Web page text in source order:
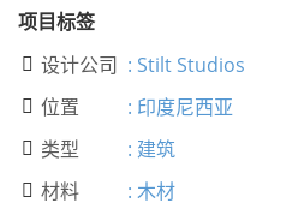
项目标签
 设计公司 : Stilt Studios
 位置 : 印度尼西亚
 类型 : 建筑
 材料 : 木材